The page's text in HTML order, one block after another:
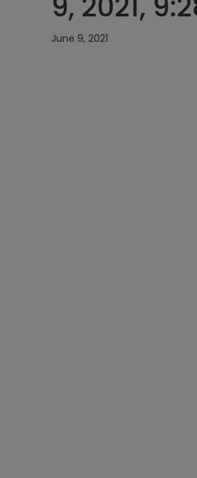
June 9, 2021